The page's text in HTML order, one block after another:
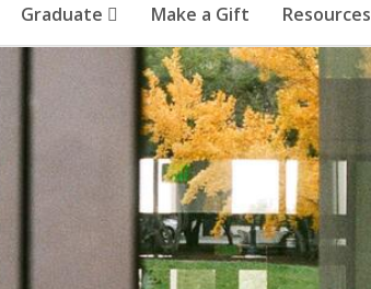
Graduate Make a Gift Resources